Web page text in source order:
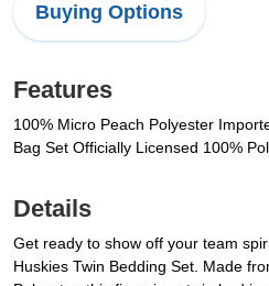
Buying Options
Features
100% Micro Peach Polyester
Bag Set Officially Licensed 100%
Details
Get ready to show off your team
Huskies Twin Bedding Set. Made